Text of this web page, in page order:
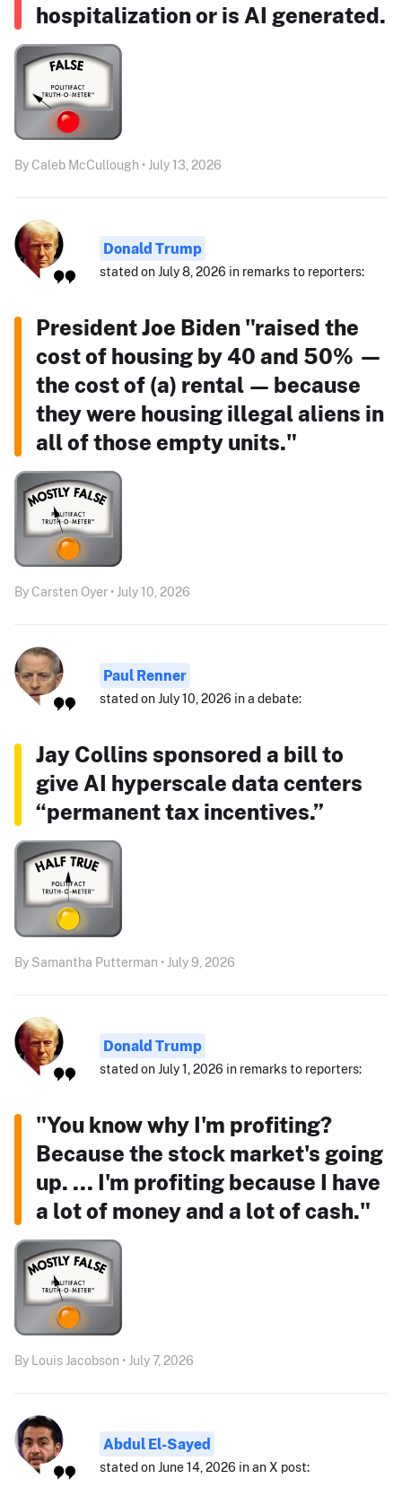
hospitalization or is AI generated.
By Caleb McCullough • July 13, 2026
Donald Trump
stated on July 8, 2026 in remarks to reporters:
President Joe Biden "raised the
cost of housing by 40 and 50% —
the cost of (a) rental — because
they were housing illegal aliens in
all of those empty units."
By Carsten Oyer • July 10, 2026
Paul Renner
stated on July 10, 2026 in a debate:
Jay Collins sponsored a bill to
give AI hyperscale data centers
“permanent tax incentives.”
By Samantha Putterman • July 9, 2026
Donald Trump
stated on July 1, 2026 in remarks to reporters:
"You know why I'm profiting?
Because the stock market's going
up. ... I'm profiting because I have
a lot of money and a lot of cash."
By Louis Jacobson • July 7, 2026
Abdul El-Sayed
stated on June 14, 2026 in an X post: